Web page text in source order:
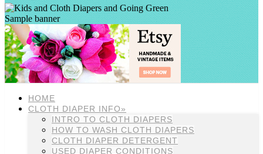
Sample banner
HOME
CLOTH DIAPER INFO»
INTRO TO CLOTH DIAPERS
HOW TO WASH CLOTH DIAPERS
CLOTH DIAPER DETERGENT
USED DIAPER CONDITIONS